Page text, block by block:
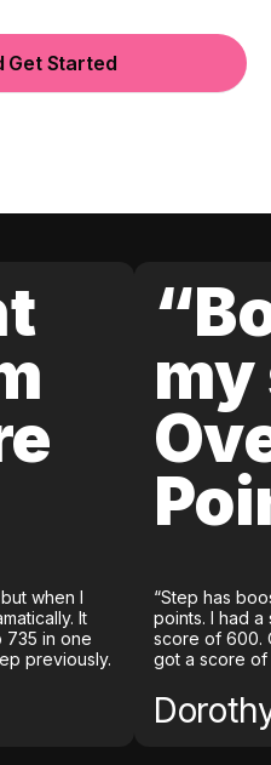
Get Started
when I
It
735 in one
previously.
my
“Step has
points. I had
score of 600.
got a score of